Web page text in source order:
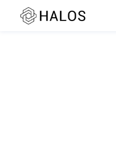
SSR rendering unavailable.